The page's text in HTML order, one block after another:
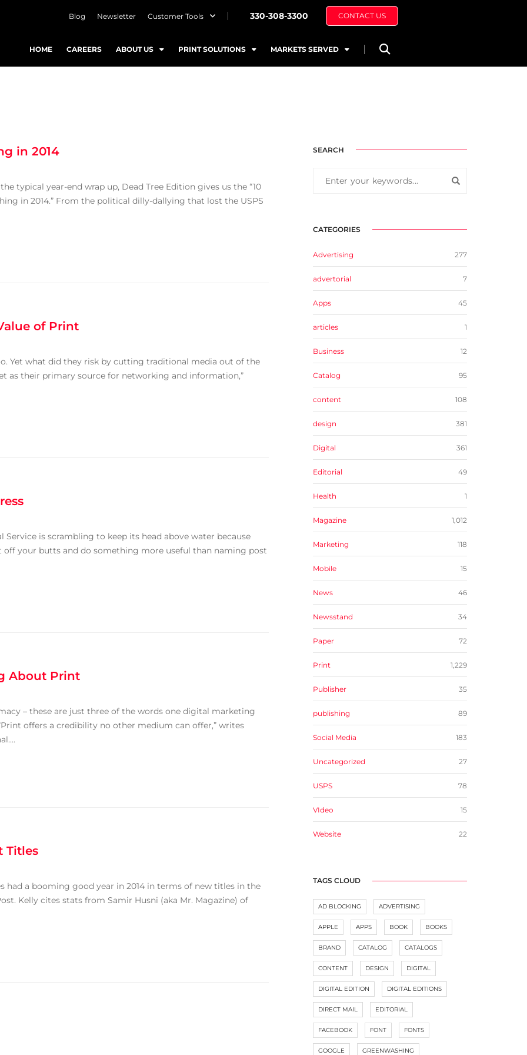
Blog Newsletter Customer Tools 330-308-3300 CONTACT US
HOME CAREERS ABOUT US PRINT SOLUTIONS MARKETS SERVED
in 2014
typical year-end wrap up, Dead Tree Edition gives us the “10
in 2014.” From the political dilly-dallying that lost the USPS
of Print
Yet what did they risk by cutting traditional media out of the
as their primary source for networking and information,”
Service is scrambling to keep its head above water because
off your butts and do something more useful than naming post
About Print
– these are just three of the words one digital marketing
offers a credibility no other medium can offer,” writes
Titles
had a booming good year in 2014 in terms of new titles in the
Kelly cites stats from Samir Husni (aka Mr. Magazine) of
SEARCH
CATEGORIES
Advertising 277
advertorial 7
Apps 45
articles 1
Business 12
Catalog 95
content 108
design 381
Digital 361
Editorial 49
Health 1
Magazine 1,012
Marketing 118
Mobile 15
News 46
Newsstand 34
Paper 72
Print 1,229
Publisher 35
publishing 89
Social Media 183
Uncategorized 27
USPS 78
VIdeo 15
Website 22
TAGS CLOUD
AD BLOCKING ADVERTISING
APPLE APPS BOOK BOOKS
BRAND CATALOG CATALOGS
CONTENT DESIGN DIGITAL
DIGITAL EDITION DIGITAL EDITIONS
DIRECT MAIL EDITORIAL
FACEBOOK FONT FONTS
GOOGLE GREENWASHING